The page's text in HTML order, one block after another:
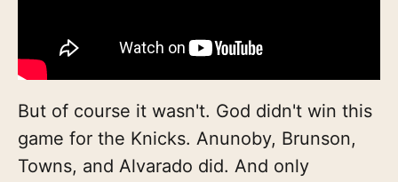
But of course it wasn't. God didn't win this
game for the Knicks. Anunoby, Brunson,
Towns, and Alvarado did. And only